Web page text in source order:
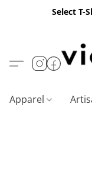
Select T-
Apparel